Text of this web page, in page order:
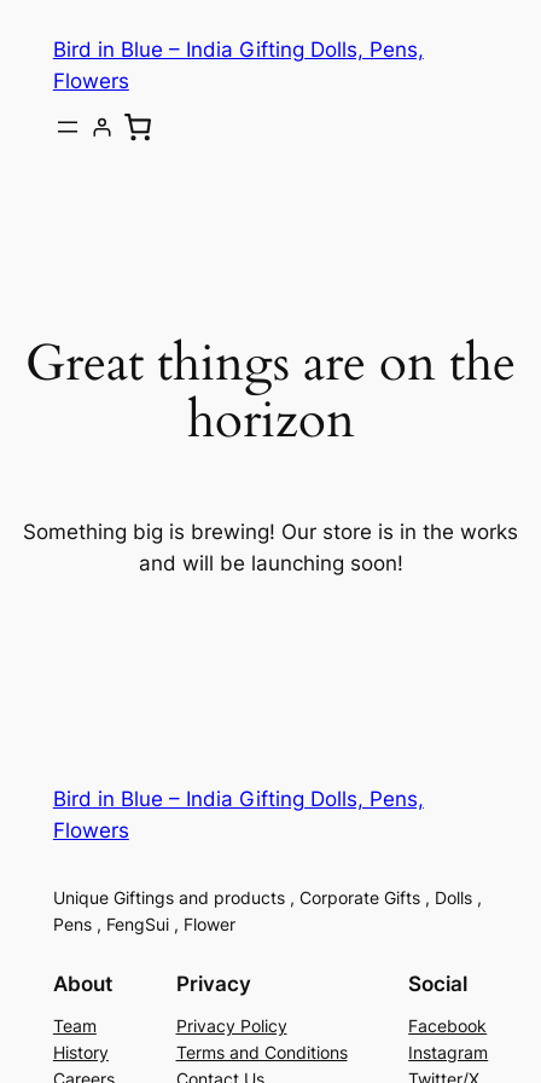
Bird in Blue – India Gifting Dolls, Pens,
Flowers
Great things are on the
horizon
Something big is brewing! Our store is in the works
and will be launching soon!
Bird in Blue – India Gifting Dolls, Pens,
Flowers
Unique Giftings and products , Corporate Gifts , Dolls ,
Pens , FengSui , Flower
About
Team
History
Careers
Privacy
Privacy Policy
Terms and Conditions
Contact Us
Social
Facebook
Instagram
Twitter/X